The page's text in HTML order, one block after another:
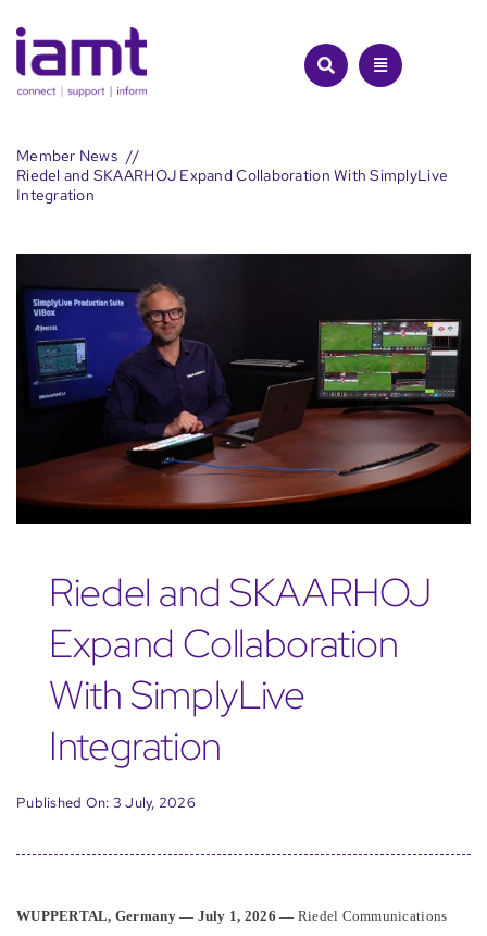
to
content
Member News
Riedel and SKAARHOJ Expand Collaboration With SimplyLive
Integration
Riedel and SKAARHOJ
Expand Collaboration
With SimplyLive
Integration
Published On: 3 July, 2026
WUPPERTAL, Germany — July 1, 2026 — Riedel Communications